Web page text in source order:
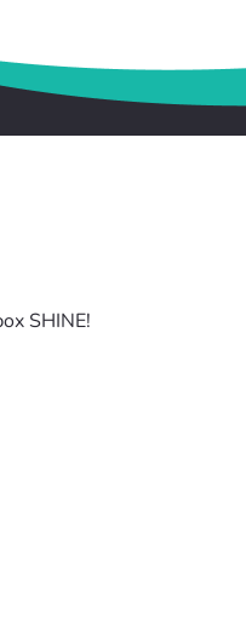
SHINE!